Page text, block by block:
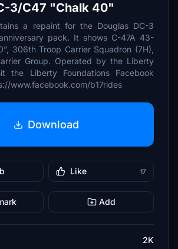
3/C47 "Chalk 40"
a repaint for the Douglas DC-3
pack. It shows C-47A 43-
306th Troop Carrier Squadron (7H),
Group. Operated by the Liberty
the Liberty Foundations Facebook
www.facebook.com/b17rides
Download
Like 17
Add
2K